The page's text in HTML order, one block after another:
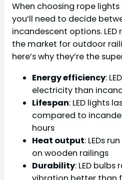
When choosing rope
you’ll need to decide
incandescent options.
the market for outdoor
here’s why they’re the
Energy efficiency:
electricity than
Lifespan: LED lights
compared to
hours
Heat output: LEDs
on wooden railings
Durability: LED bulbs